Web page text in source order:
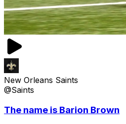
New Orleans Saints
@Saints
The name is Barion Brown